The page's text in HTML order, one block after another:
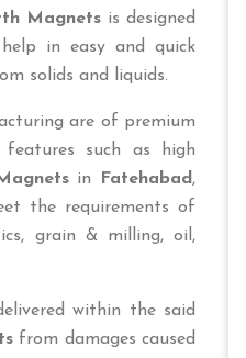
Magnetsis designed
in easy and quick
solids and liquids.
are of premium
such as high
in Fatehabad ,
the requirements of
grain & milling, oil,
within the said
from damages caused